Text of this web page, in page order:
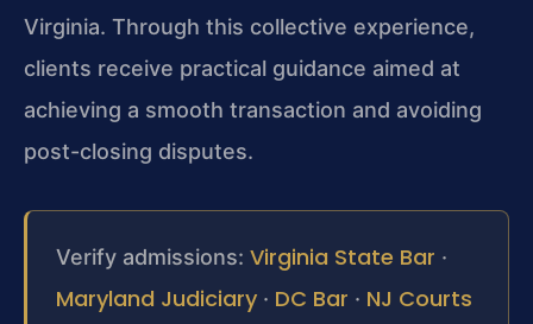
Virginia. Through this collective experience,
clients receive practical guidance aimed at
achieving a smooth transaction and avoiding
post-closing disputes.
Verify admissions: Virginia State Bar ·
Maryland Judiciary · DC Bar · NJ Courts